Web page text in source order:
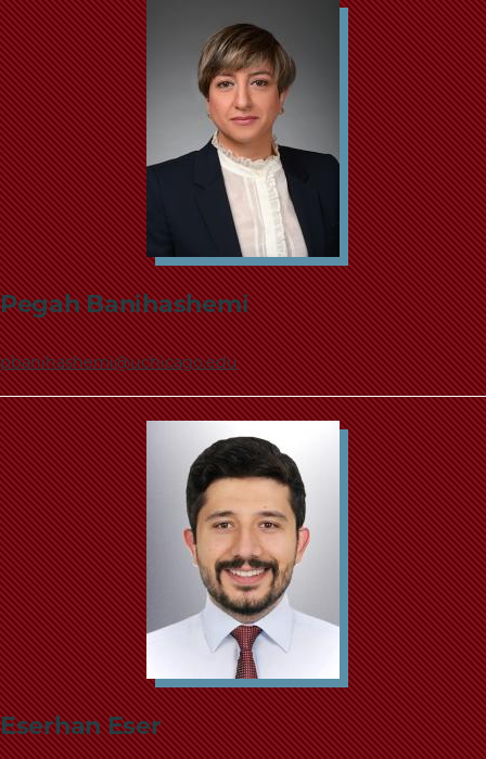
Pegah Banihashemi
pbanihashemi@uchicago.edu
Eserhan Eser